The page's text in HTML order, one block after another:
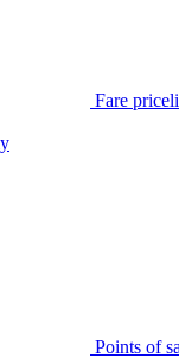
Fare
Points of